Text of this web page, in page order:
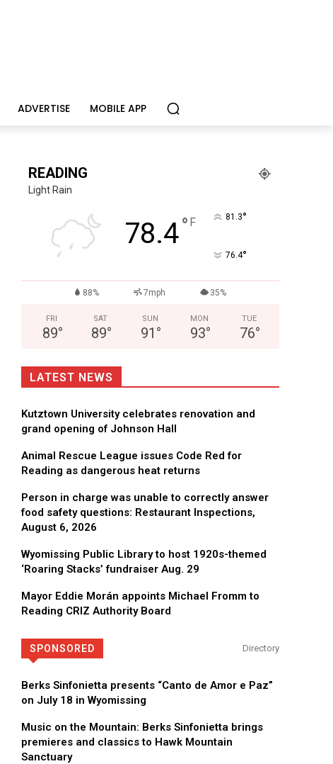
ADVERTISE MOBILE APP
KidsPeace Foster Care
READING
Light Rain
78.4° F 81.3°
76.4°
88% 7mph 35%
FRI
89°
SAT
89°
SUN
91 °
MON
93°
TUE
76°
LATEST NEWS
Kutztown University celebrates renovation and
grand opening of Johnson Hall
Animal Rescue League issues Code Red for
Reading as dangerous heat returns
Person in charge was unable to correctly answer
food safety questions: Restaurant Inspections,
August 6, 2026
Wyomissing Public Library to host 1920s-themed
‘Roaring Stacks’ fundraiser Aug. 29
Mayor Eddie Morán appoints Michael Fromm to
Reading CRIZ Authority Board
SPONSORED Directory
Berks Sinfonietta presents “Canto de Amor e Paz”
on July 18 in Wyomissing
Music on the Mountain: Berks Sinfonietta brings
premieres and classics to Hawk Mountain
Sanctuary